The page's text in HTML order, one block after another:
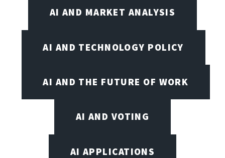
AI AND MARKET ANALYSIS
AI AND TECHNOLOGY POLICY
AI AND THE FUTURE OF WORK
AI AND VOTING
AI APPLICATIONS